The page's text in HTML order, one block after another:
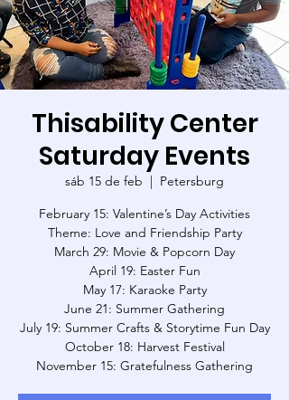
Thisability Center
Saturday Events
sáb 15 de feb
  |
Petersburg
February 15: Valentine’s Day Activities
Theme: Love and Friendship Party
March 29: Movie & Popcorn Day
April 19: Easter Fun
May 17: Karaoke Party
June 21: Summer Gathering
July 19: Summer Crafts & Storytime Fun Day
October 18: Harvest Festival
November 15: Gratefulness Gathering